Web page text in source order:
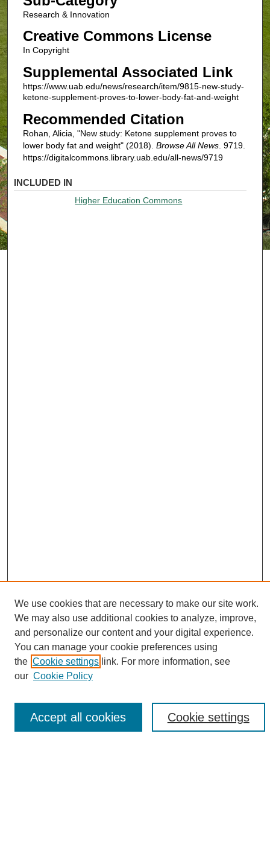
Research & Innovation
Creative Commons License
In Copyright
Supplemental Associated Link
https://www.uab.edu/news/research/item/9815-new-study-
ketone-supplement-proves-to-lower-body-fat-and-weight
Recommended Citation
Rohan, Alicia, "New study: Ketone supplement proves to
lower body fat and weight" (2018). Browse All News. 9719.
https://digitalcommons.library.uab.edu/all-news/9719
INCLUDED IN
Higher Education Commons
Search
Enter search terms:
We use cookies that are necessary to make our site work.
We may also use additional cookies to analyze, improve,
and personalize our content and your digital experience.
You can manage your cookie preferences using
the Cookie settings link. For more information, see
our Cookie Policy
Cookie settings
Accept all cookies